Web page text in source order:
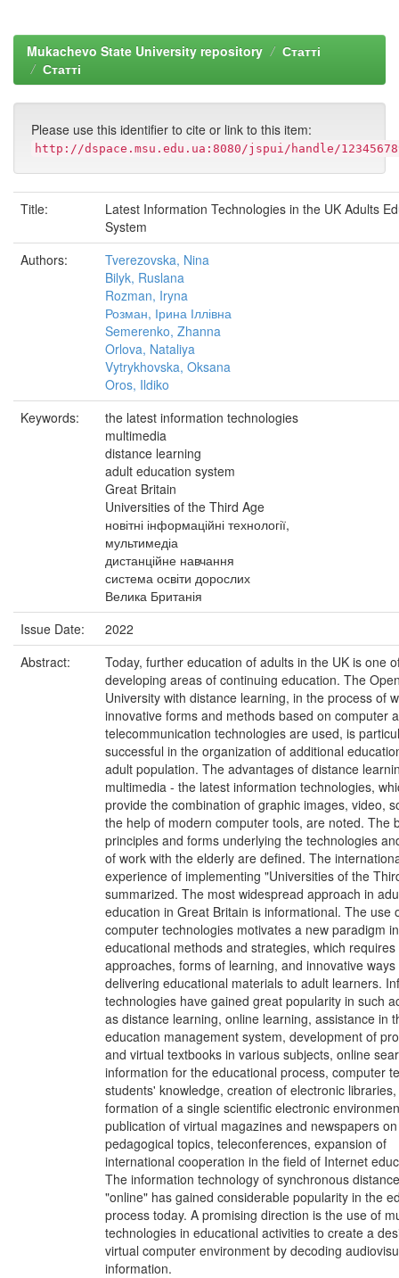
Mukachevo State University repository
Статті
Статті
Please use this identifier to cite or link to this item:
http://dspace.msu.edu.ua:8080/jspui/handle/
Title:
Latest Information Technologies in the UK Adults
System
Authors:
Tverezovska, Nina
Bilyk, Ruslana
Rozman, Iryna
Розман, Ірина Іллівна
Semerenko, Zhanna
Orlova, Nataliya
Vytrykhovska, Oksana
Oros, Ildiko
Keywords:
the latest information technologies
multimedia
distance learning
adult education system
Great Britain
Universities of the Third Age
новітні інформаційні технології,
мультимедіа
дистанційне навчання
система освіти дорослих
Велика Британія
Issue Date:
2022
Abstract:
Today, further education of adults in the UK is one
developing areas of continuing education. The
University with distance learning, in the process of
innovative forms and methods based on computer
telecommunication technologies are used, is
successful in the organization of additional
adult population. The advantages of distance
multimedia - the latest information technologies,
provide the combination of graphic images, video,
the help of modern computer tools, are noted. The
principles and forms underlying the technologies
of work with the elderly are defined. The
experience of implementing "Universities of the
summarized. The most widespread approach in
education in Great Britain is informational. The use
computer technologies motivates a new paradigm in
educational methods and strategies, which requires
approaches, forms of learning, and innovative ways
delivering educational materials to adult learners.
technologies have gained great popularity in such
as distance learning, online learning, assistance in
education management system, development of
and virtual textbooks in various subjects, online
information for the educational process, computer
students' knowledge, creation of electronic libraries,
formation of a single scientific electronic
publication of virtual magazines and newspapers on
pedagogical topics, teleconferences, expansion of
international cooperation in the field of Internet
The information technology of synchronous
"online" has gained considerable popularity in the
process today. A promising direction is the use of
technologies in educational activities to create a
virtual computer environment by decoding
information.